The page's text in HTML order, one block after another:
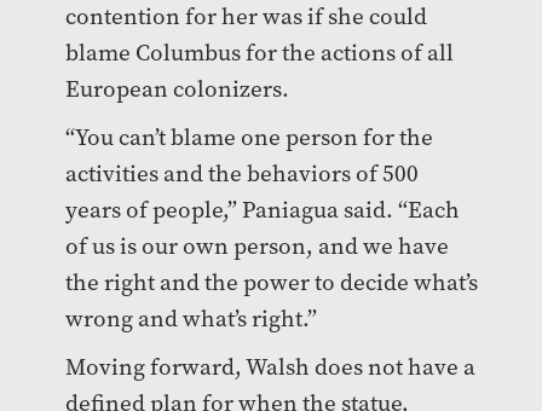
contention for her was if she could
blame Columbus for the actions of all
European colonizers.
“You can’t blame one person for the
activities and the behaviors of 500
years of people,” Paniagua said. “Each
of us is our own person, and we have
the right and the power to decide what’s
wrong and what’s right.”
Moving forward, Walsh does not have a
defined plan for when the statue,